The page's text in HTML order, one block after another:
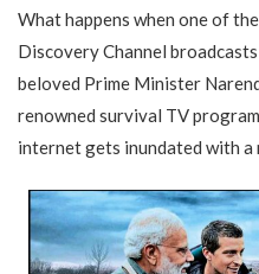
What happens when one of
Discovery Channel
beloved Prime Minister
renowned survival TV
internet gets inundated with a